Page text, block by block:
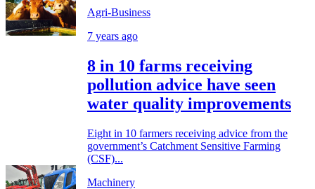
Agri-Business
7 years ago
8 in 10 farms receiving
pollution advice have seen
water quality improvements
Eight in 10 farmers receiving advice from the
government’s Catchment Sensitive Farming
(CSF)...
Machinery